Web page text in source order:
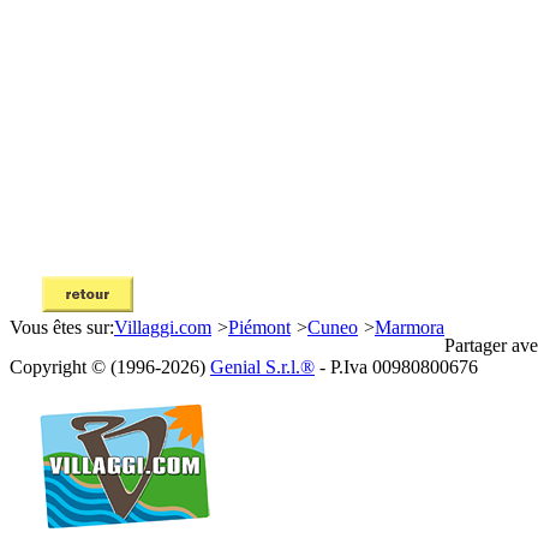
Vous êtes sur:Villaggi.com >Piémont >Cuneo >Marmora
Partager
Copyright © (1996-2026) Genial S.r.l.® - P.Iva 00980800676